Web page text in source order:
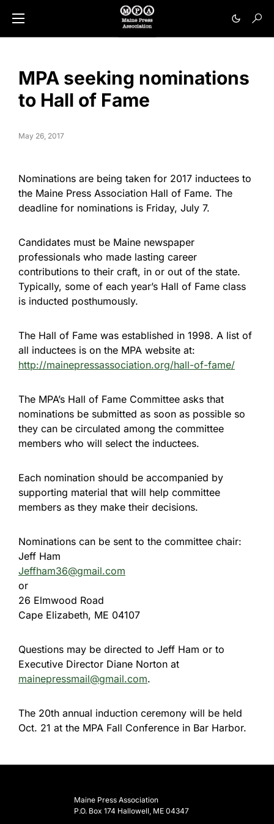
MPA seeking nominations
to Hall of Fame
May 26, 2017
Nominations are being taken for 2017 inductees to
the Maine Press Association Hall of Fame. The
deadline for nominations is Friday, July 7.
Candidates must be Maine newspaper
professionals who made lasting career
contributions to their craft, in or out of the state.
Typically, some of each year’s Hall of Fame class
is inducted posthumously.
The Hall of Fame was established in 1998. A list of
all inductees is on the MPA website at:
http://mainepressassociation.org/hall-of-fame/
The MPA’s Hall of Fame Committee asks that
nominations be submitted as soon as possible so
they can be circulated among the committee
members who will select the inductees.
Each nomination should be accompanied by
supporting material that will help committee
members as they make their decisions.
Nominations can be sent to the committee chair:
Jeff Ham
Jeffham36@gmail.com
or
26 Elmwood Road
Cape Elizabeth, ME 04107
Questions may be directed to Jeff Ham or to
Executive Director Diane Norton at
mainepressmail@gmail.com.
The 20th annual induction ceremony will be held
Oct. 21 at the MPA Fall Conference in Bar Harbor.
Maine Press Association
P.O. Box 174 Hallowell, ME 04347